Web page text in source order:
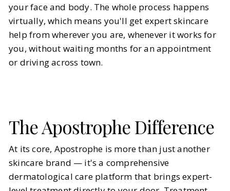
your face and body. The whole process happens
virtually, which means you'll get expert skincare
help from wherever you are, whenever it works for
you, without waiting months for an appointment
or driving across town.
The Apostrophe Difference
At its core, Apostrophe is more than just another
skincare brand — it's a comprehensive
dermatological care platform that brings expert-